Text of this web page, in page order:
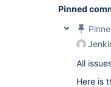
... 11
Caused
at
at
at
... 1
at
Pinned
All
Here is